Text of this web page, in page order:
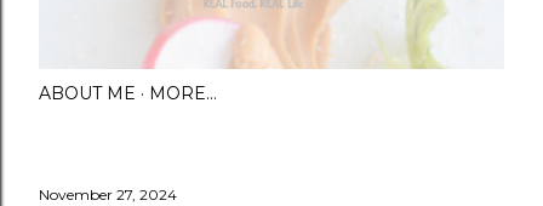
ABOUT ME MORE…
November 27, 2024